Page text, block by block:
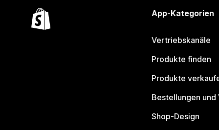
App-Kategorien
Vertriebskanäle
Produkte finden
Produkte
Bestellungen und
Shop-Design